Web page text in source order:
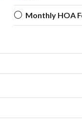
Monthly HOA